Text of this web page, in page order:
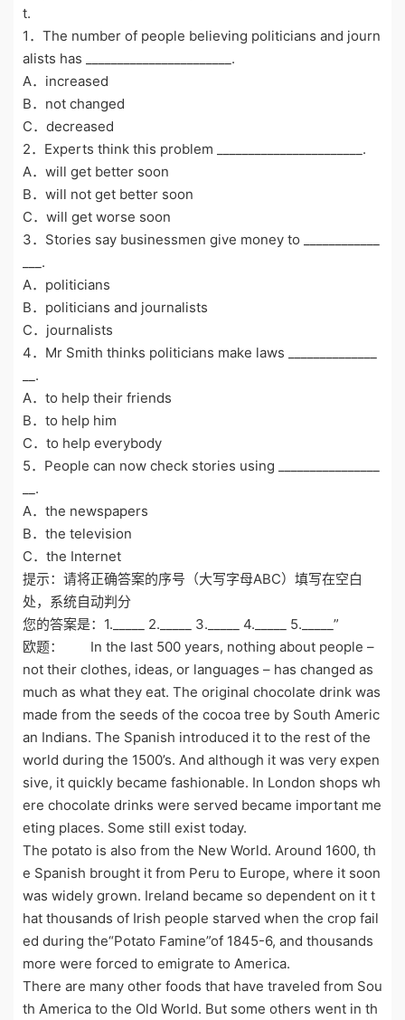
t.
1．The number of people believing politicians and journ
alists has _______________________.
A．increased
B．not changed
C．decreased
2．Experts think this problem _______________________.
A．will get better soon
B．will not get better soon
C．will get worse soon
3．Stories say businessmen give money to ____________
___.
A．politicians
B．politicians and journalists
C．journalists
4．Mr Smith thinks politicians make laws ______________
__.
A．to help their friends
B．to help him
C．to help everybody
5．People can now check stories using ________________
__.
A．the newspapers
B．the television
C．the Internet
提示：请将正确答案的序号（大写字母ABC）填写在空白
处，系统自动判分
您的答案是：1._____ 2._____ 3._____ 4._____ 5._____”
欧题： In the last 500 years, nothing about people –
not their clothes, ideas, or languages – has changed as
much as what they eat. The original chocolate drink was
made from the seeds of the cocoa tree by South Americ
an Indians. The Spanish introduced it to the rest of the
world during the 1500’s. And although it was very expen
sive, it quickly became fashionable. In London shops wh
ere chocolate drinks were served became important me
eting places. Some still exist today.
The potato is also from the New World. Around 1600, th
e Spanish brought it from Peru to Europe, where it soon
was widely grown. Ireland became so dependent on it t
hat thousands of Irish people starved when the crop fail
ed during the“Potato Famine”of 1845-6, and thousands
more were forced to emigrate to America.
There are many other foods that have traveled from Sou
th America to the Old World. But some others went in th